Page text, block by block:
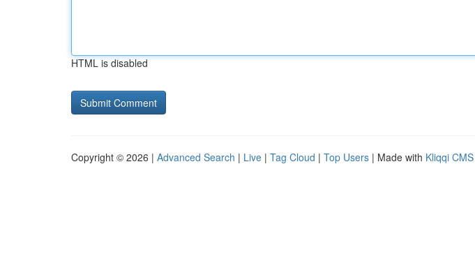
HTML is disabled
Copyright © 2026 | Advanced Search | Live | Tag Cloud | Top Users | Made with Kliqqi CMS